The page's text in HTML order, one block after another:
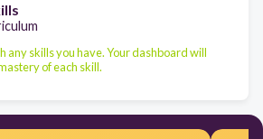
any skills you have. Your dashboard will
of each skill.